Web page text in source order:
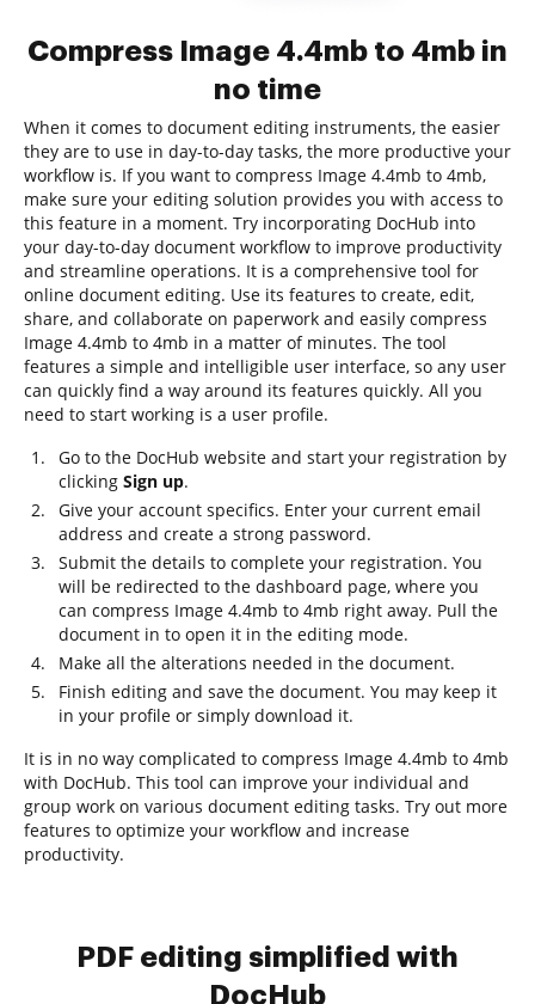
Compress Image 4.4mb to 4mb in
no time
When it comes to document editing instruments, the easier
they are to use in day-to-day tasks, the more productive your
workflow is. If you want to compress Image 4.4mb to 4mb,
make sure your editing solution provides you with access to
this feature in a moment. Try incorporating DocHub into
your day-to-day document workflow to improve productivity
and streamline operations. It is a comprehensive tool for
online document editing. Use its features to create, edit,
share, and collaborate on paperwork and easily compress
Image 4.4mb to 4mb in a matter of minutes. The tool
features a simple and intelligible user interface, so any user
can quickly find a way around its features quickly. All you
need to start working is a user profile.
Go to the DocHub website and start your registration by
clicking Sign up.
Give your account specifics. Enter your current email
address and create a strong password.
Submit the details to complete your registration. You
will be redirected to the dashboard page, where you
can compress Image 4.4mb to 4mb right away. Pull the
document in to open it in the editing mode.
Make all the alterations needed in the document.
Finish editing and save the document. You may keep it
in your profile or simply download it.
It is in no way complicated to compress Image 4.4mb to 4mb
with DocHub. This tool can improve your individual and
group work on various document editing tasks. Try out more
features to optimize your workflow and increase
productivity.
PDF editing simplified with
DocHub